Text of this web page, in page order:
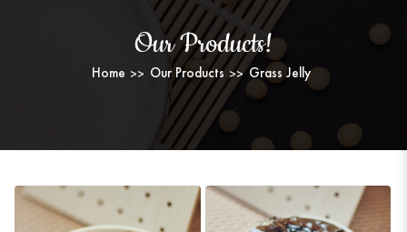
Our Products!
Home Our Products Grass Jelly